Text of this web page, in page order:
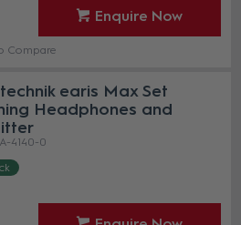
Enquire Now
Compare
earis Max Set
Headphones and
4140-0